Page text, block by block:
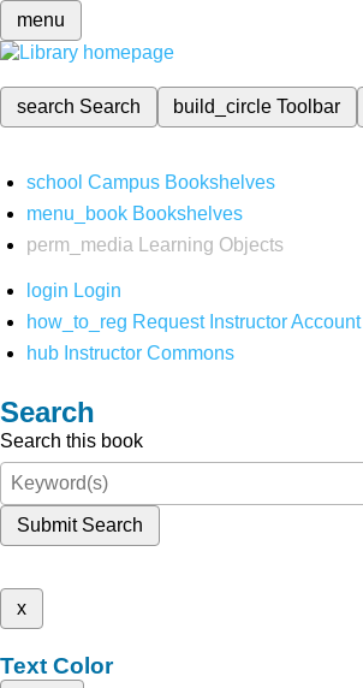
menu
search Search build_circleToolbar
school Campus Bookshelves
menu_book Bookshelves
perm_media
Learning Objects
login Login
how_to_reg Request Instructor Account
hub Instructor Commons
Search
Search this book
Submit Search
x
Text Color